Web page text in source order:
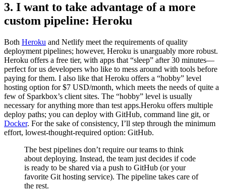
3. I want to take advantage of a more
custom pipeline: Heroku
Both Heroku and Netlify meet the requirements of quality
deployment pipelines; however, Heroku is unarguably more robust.
Heroku offers a free tier, with apps that “sleep” after 30 minutes—
perfect for us developers who like to mess around with tools before
paying for them. I also like that Heroku offers a “hobby” level
hosting option for $7 USD/month, which meets the needs of quite a
few of Sparkbox’s client sites. The “hobby” level is usually
necessary for anything more than test apps.Heroku offers multiple
deploy paths; you can deploy with GitHub, command line git, or
Docker. For the sake of consistency, I’ll step through the minimum
effort, lowest-thought-required option: GitHub.
The best pipelines don’t require our teams to think
about deploying. Instead, the team just decides if code
is ready to be shared via a push to GitHub (or your
favorite Git hosting service). The pipeline takes care of
the rest.